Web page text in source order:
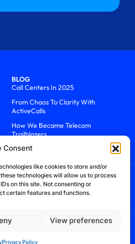
Consent
like cookies to store and/or
technologies will allow us to process
on this site. Not consenting or
certain features and functions.
View preferences
Privacy Policy
BLOG
Call Centers In 2025
From Chaos To Clarity With
ActiveCalls
How We Became Telecom
Trailblazers